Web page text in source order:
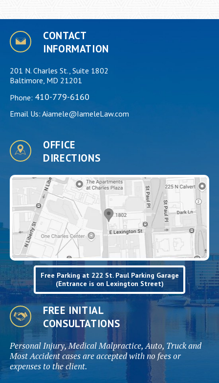
CONTACT
INFORMATION
201 N. Charles St., Suite 1802
Baltimore, MD 21201
Phone: 410-779-6160
Email Us: Aiamele@IameleLaw.com
OFFICE
DIRECTIONS
Free Parking at 222 St. Paul Parking Garage
(Entrance is on Lexington Street)
FREE INITIAL
CONSULTATIONS
Personal Injury, Medical Malpractice, Auto, Truck and
Most Accident cases are accepted with no fees or
expenses to the client.